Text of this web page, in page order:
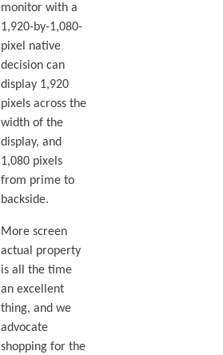
monitor with a
1,920-by-1,080-
pixel native
decision can
display 1,920
pixels across the
width of the
display, and
1,080 pixels
from prime to
backside.
More screen
actual property
is all the time
an excellent
thing, and we
advocate
shopping for the